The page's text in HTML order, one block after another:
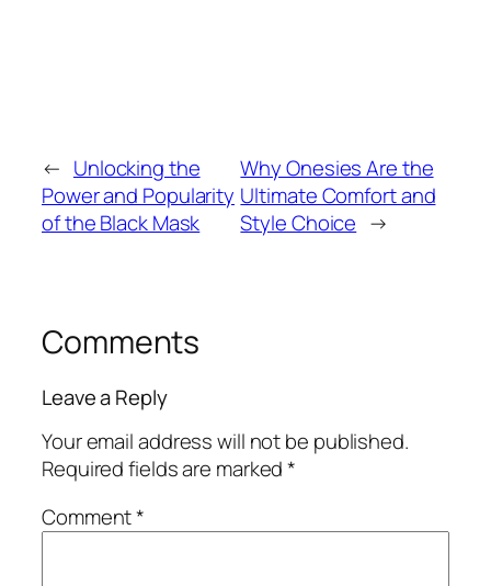
← Unlocking the
Power and Popularity
of the Black Mask
Why Onesies Are the
Ultimate Comfort and
Style Choice →
Comments
Leave a Reply
Your email address will not be published.
Required fields are marked*
Comment*